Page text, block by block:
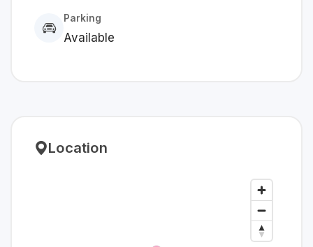
Parking
Available
Location